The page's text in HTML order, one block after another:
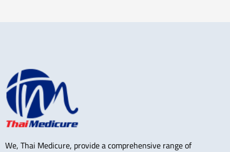
We, Thai Medicure, provide a comprehensive range of